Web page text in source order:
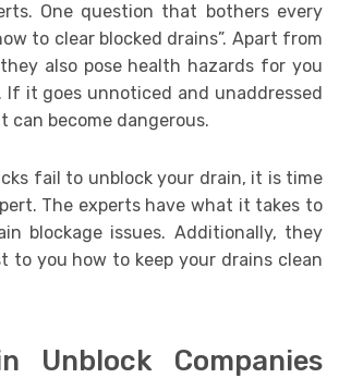
One question that bothers every
to clear blocked drains”. Apart from
also pose health hazards for you
If it goes unnoticed and unaddressed
can become dangerous.
fail to unblock your drain, it is time
The experts have what it takes to
blockage issues. Additionally, they
to you how to keep your drains clean
Unblock Companies